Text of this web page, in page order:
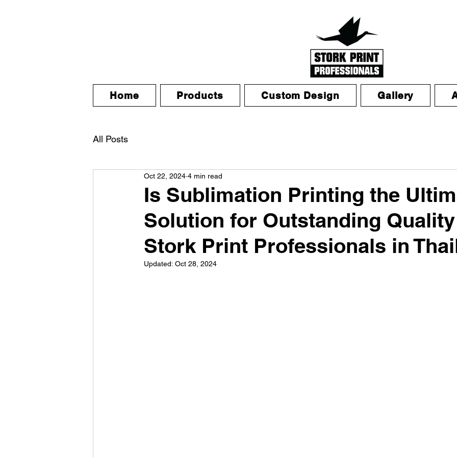
Home Products Custom Design Gallery
All Posts
Is Sublimation Printing the
Solution for Outstanding
Stork Print Professionals in
Oct 22, 2024 4 min read
Updated: Oct 28, 2024